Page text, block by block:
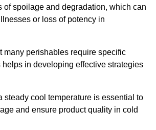
of spoilage and degradation, which can
or loss of potency in
many perishables require specific
helps in developing effective strategies
steady cool temperature is essential to
and ensure product quality in cold